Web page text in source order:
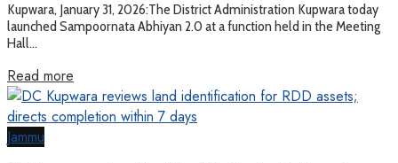
Kupwara, January 31, 2026:The District Administration Kupwara today
launched Sampoornata Abhiyan 2.0 at a function held in the Meeting
Hall...
Read more
Jammu